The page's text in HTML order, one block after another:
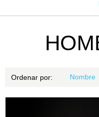
Ordenar por: Nombre